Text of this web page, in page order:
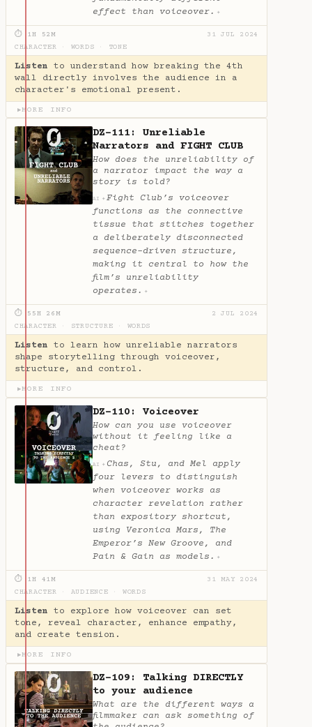
effect than voiceover. ✦
⏱ 1H 52M
31 JUL 2024
CHARACTER
WORDS TONE
Listen to understand how breaking the 4th
wall directly involves the audience in a
character's emotional present.
▶MORE INFO
DZ-111: Unreliable
Narrators and FIGHT CLUB
How does the unreliability of
a narrator impact the way a
story is told?
AI ✦ Fight Club’s voiceover
functions as the connective
tissue that stitches together
a deliberately disconnected
sequence-driven structure,
making it central to how the
film’s unreliability
operates. ✦
⏱ 55H 26M
2 JUL 2024
CHARACTER
STRUCTURE WORDS
Listen to learn how unreliable narrators
shape storytelling through voiceover,
structure, and control.
▶MORE INFO
DZ-110: Voiceover
How can you use voiceover
without it feeling like a
cheat?
AI ✦ Chas, Stu, and Mel apply
four levers to distinguish
when voiceover works as
character revelation rather
than expository shortcut,
using Veronica Mars, The
Emperor’s New Groove, and
Pain & Gain as models. ✦
⏱ 1H 41M
31 MAY 2024
CHARACTER
AUDIENCE WORDS
Listen to explore how voiceover can set
tone, reveal character, enhance empathy,
and create tension.
▶MORE INFO
DZ-109: Talking DIRECTLY
to your audience
What are the different ways a
filmmaker can ask something of